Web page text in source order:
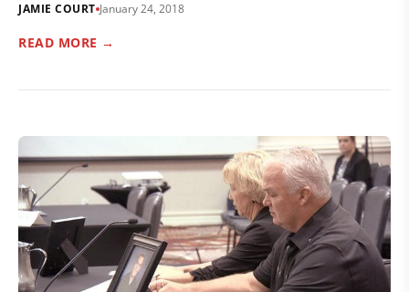
JAMIE COURT January 24, 2018
READ MORE →